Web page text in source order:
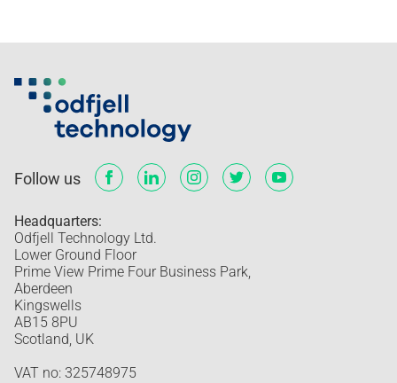
Follow us
Headquarters:
Odfjell Technology Ltd.
Lower Ground Floor
Prime View Prime Four Business Park,
Aberdeen
Kingswells
AB15 8PU
Scotland, UK
VAT no: 325748975